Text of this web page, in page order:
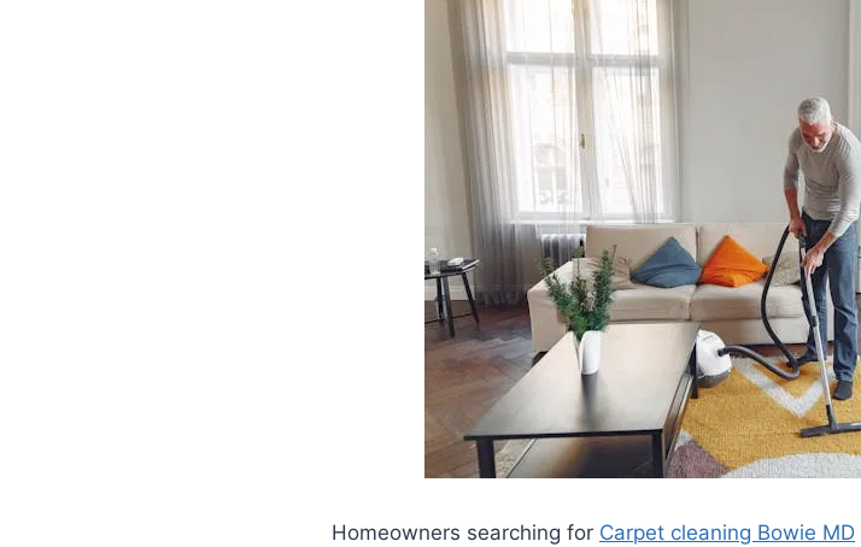
Homeowners searching for Carpet cleaning Bowie MD